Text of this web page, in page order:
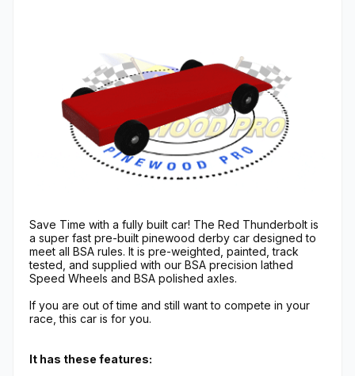
Save Time with a fully built car! The Red Thunderbolt is
a super fast pre-built pinewood derby car designed to
meet all BSA rules. It is pre-weighted, painted, track
tested, and supplied with our BSA precision lathed
Speed Wheels and BSA polished axles.
If you are out of time and still want to compete in your
race, this car is for you.
It has these features: